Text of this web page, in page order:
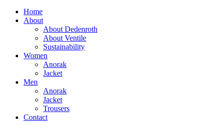
Home
About
About Dedenroth
About Ventile
Sustainability
Women
Anorak
Jacket
Men
Anorak
Jacket
Trousers
Contact